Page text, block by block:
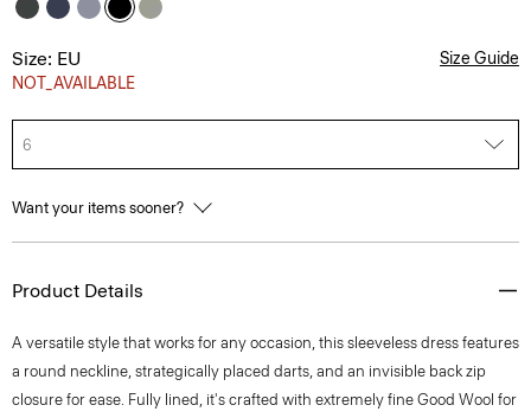
Size: EU
NOT_AVAILABLE
Size Guide
6
Want your items sooner?
Product Details
A versatile style that works for any occasion, this sleeveless dress features
a round neckline, strategically placed darts, and an invisible back zip
closure for ease. Fully lined, it's crafted with extremely fine Good Wool for